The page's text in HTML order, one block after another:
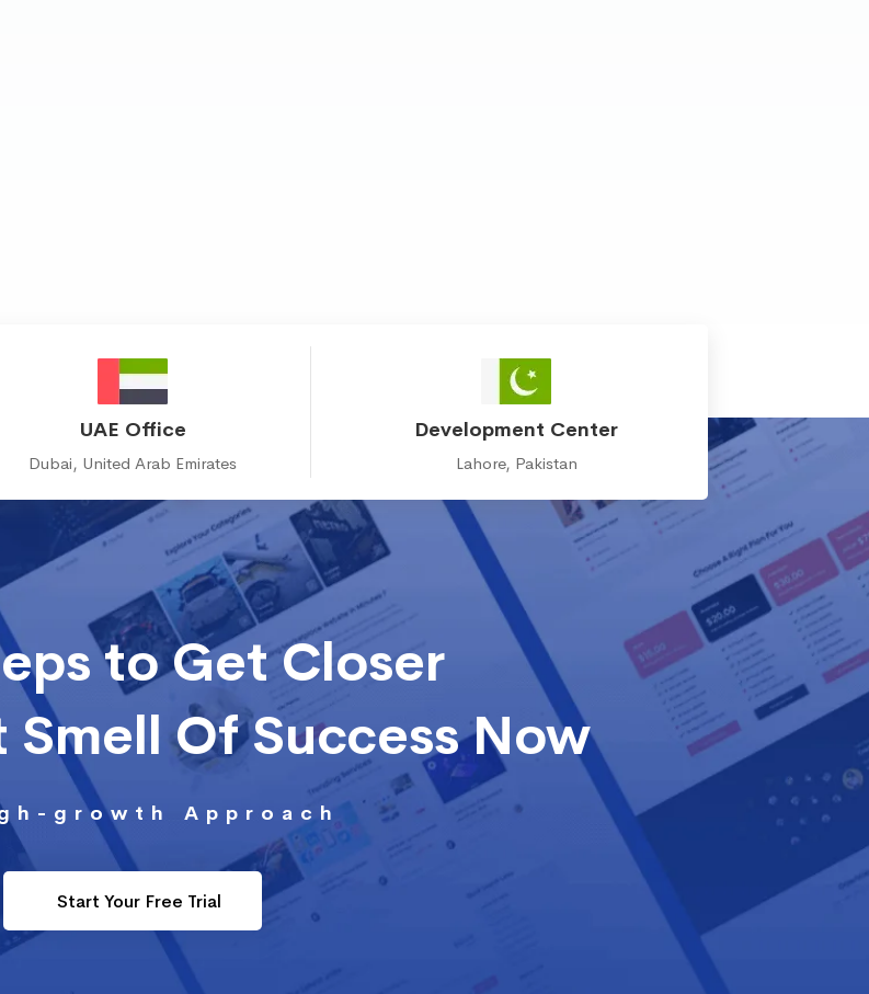
UAE Office
Dubai, United Arab Emirates
Development Center
Lahore, Pakistan
to Get Closer
Smell Of Success Now
growth Approach
Start Your Free Trial